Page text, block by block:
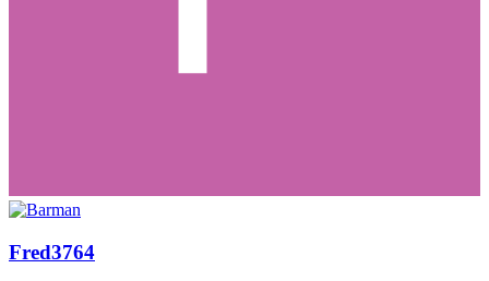
Fred3764